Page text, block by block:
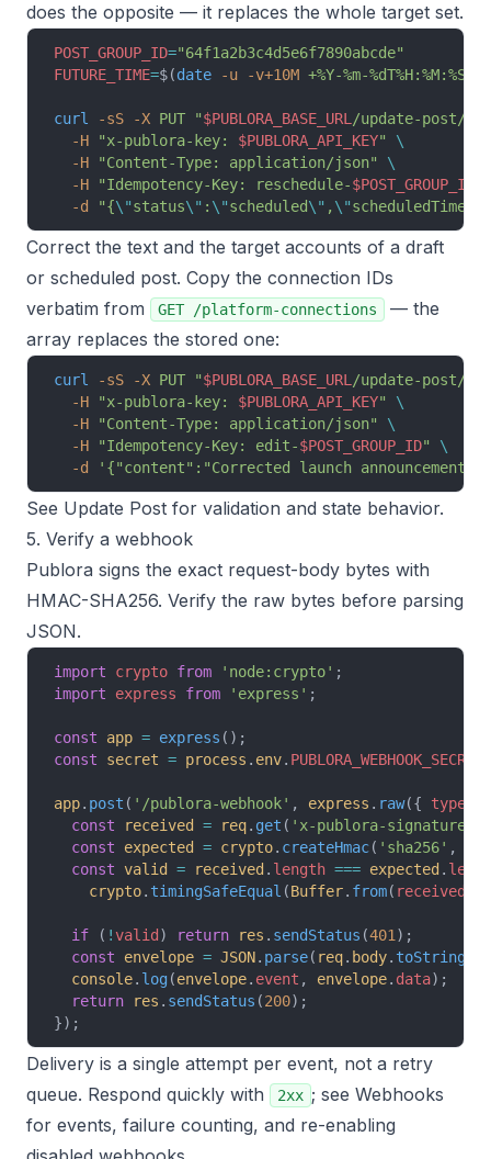
does the opposite — it replaces the whole target set.
POST_GROUP_ID="64f1a2b3c4d5e6f7890abcde"
FUTURE_TIME=$(date -u -v+10M +%Y-%m-
curl -sS -X PUT "$PUBLORA_BASE_URL /update-post/
  -H
"x-publora-key: $PUBLORA_API_KEY"
\
  -H
"Content-Type: application/json"
\
  -H
"Idempotency-Key: reschedule-$POST_GROUP_ID
  -d
"{\"status\" : \"scheduled\" ,\"scheduledTime
Correct the text and the target accounts of a draft
or scheduled post. Copy the connection IDs
verbatim from
GET /platform-connections
— the
array replaces the stored one:
curl -sS -X PUT "$PUBLORA_BASE_URL /update-post/
  -H
"x-publora-key: $PUBLORA_API_KEY"
\
  -H
"Content-Type: application/json"
\
  -H
"Idempotency-Key: edit-$POST_GROUP_ID"
\
  -d
'{"content":"Corrected launch
See Update Post for validation and state behavior.
5. Verify a webhook
Publora signs the exact request-body bytes with
HMAC-SHA256. Verify the raw bytes before parsing
JSON.
import crypto from 'node:crypto' ;
import express from 'express' ;
const app = express ();
const secret = process . env. PUBLORA_WEBHOOK_SECRET
app. post ( '/publora-webhook' , express . raw({ type
  const
received = req. get ( 'x-publora-signature'
  const
expected = crypto. createHmac( 'sha256' ,
  const
valid = received . length === expected .
    crypto
. timingSafeEqual (Buffer. from( received
  if
( !valid ) return res . sendStatus (401 );
  const
envelope = JSON. parse( req. body. toString
  console
. log (envelope. event , envelope. data);
  return
res . sendStatus (200);
});
Delivery is a single attempt per event, not a retry
queue. Respond quickly with
2xx ; see Webhooks
for events, failure counting, and re-enabling